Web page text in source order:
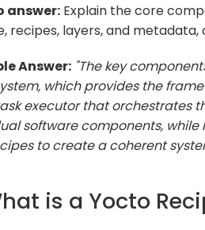
answer: Explain the core
recipes, layers, and
Answer: "The key
which provides the
executor that orchestrates
software components,
to create a coherent
is a Yocto